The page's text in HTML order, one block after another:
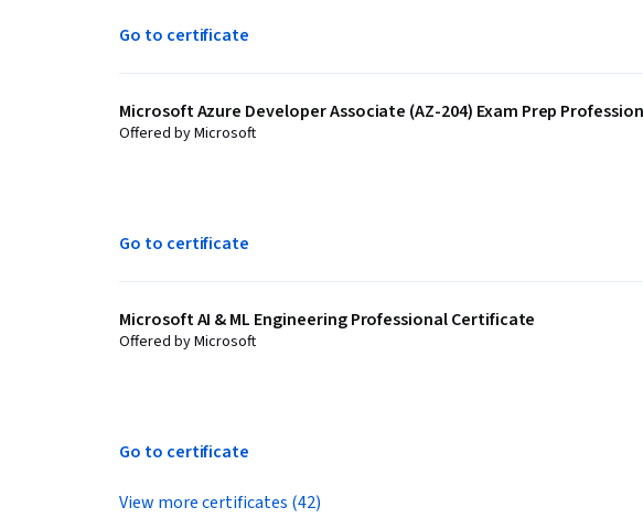
Go to certificate
Microsoft Azure Developer Associate (AZ-204) Exam Prep
Offered by Microsoft
Go to certificate
Microsoft AI & ML Engineering Professional Certificate
Offered by Microsoft
Go to certificate
View more certificates (42)